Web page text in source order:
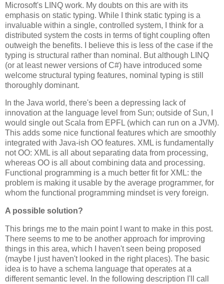
Microsoft's LINQ work. My doubts on this are with its
emphasis on static typing. While I think static typing is a
invaluable within a single, controlled system, I think for a
distributed system the costs in terms of tight coupling often
outweigh the benefits. I believe this is less of the case if the
typing is structural rather than nominal. But although LINQ
(or at least newer versions of C#) have introduced some
welcome structural typing features, nominal typing is still
thoroughly dominant.
In the Java world, there's been a depressing lack of
innovation at the language level from Sun; outside of Sun, I
would single out Scala from EPFL (which can run on a JVM).
This adds some nice functional features which are smoothly
integrated with Java-ish OO features. XML is fundamentally
not OO: XML is all about separating data from processing,
whereas OO is all about combining data and processing.
Functional programming is a much better fit for XML: the
problem is making it usable by the average programmer, for
whom the functional programming mindset is very foreign.
A possible solution?
This brings me to the main point I want to make in this post.
There seems to me to be another approach for improving
things in this area, which I haven't seen being proposed
(maybe I just haven't looked in the right places). The basic
idea is to have a schema language that operates at a
different semantic level. In the following description I'll call